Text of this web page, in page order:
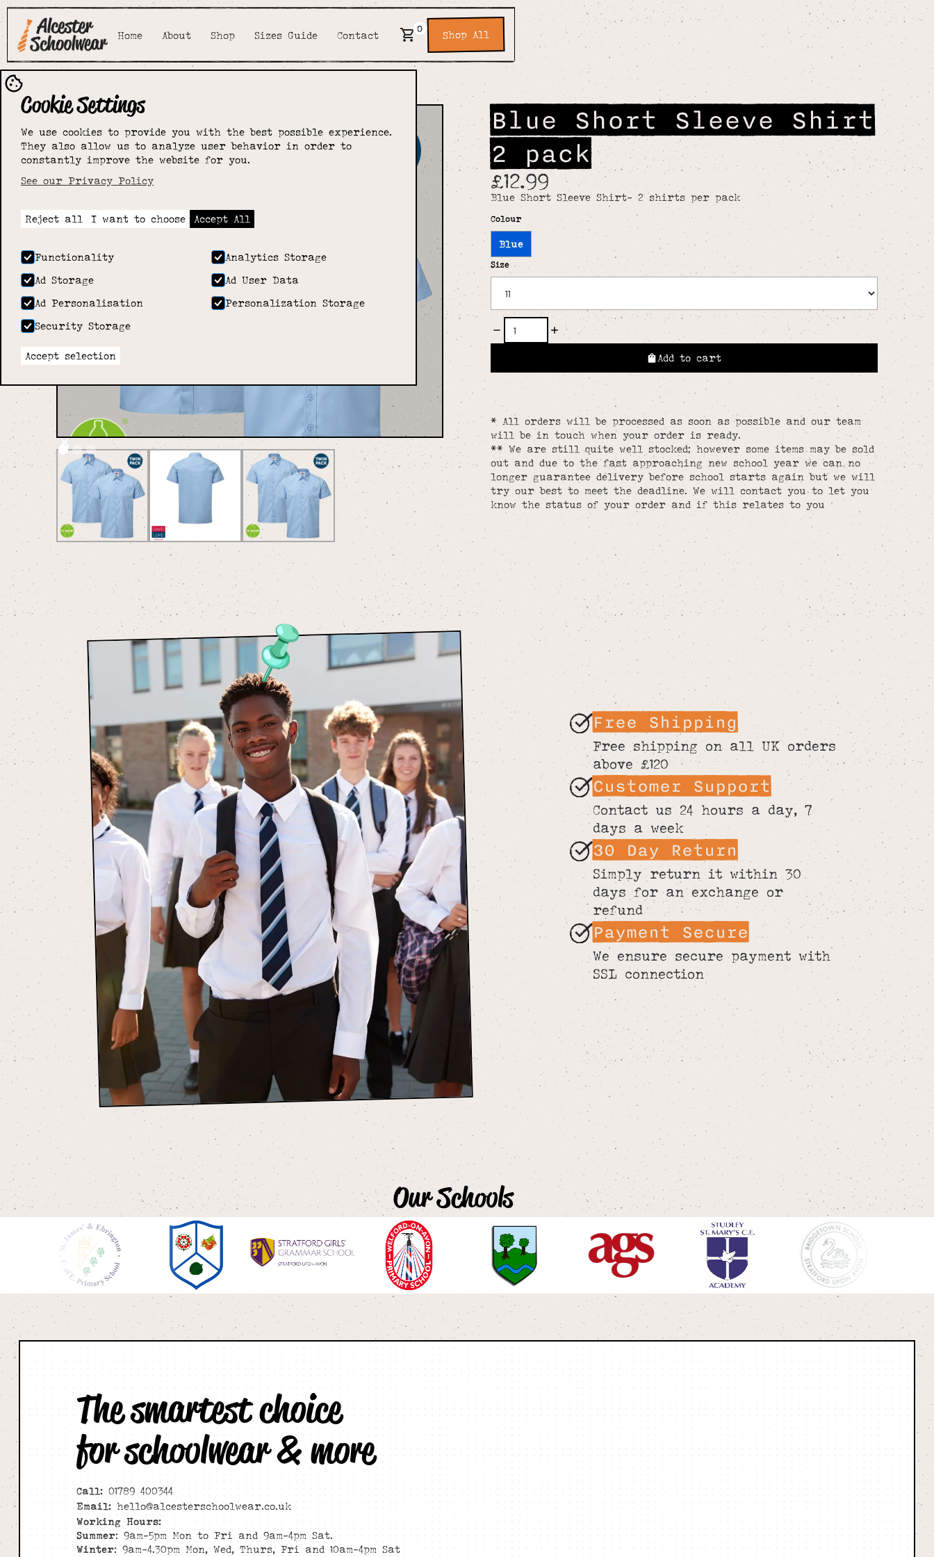
Home About Shop Sizes Guide Contact
0 Shop All
Cookie Settings
We use cookies to provide you with the best possible experience.
They also allow us to analyze user behavior in order to
constantly improve the website for you.
See our Privacy Policy
Reject all I want to choose Accept All
Functionality
Analytics Storage
Ad Storage
Ad User Data
Ad Personalisation
Personalization Storage
Security Storage
Accept selection
Blue Short Sleeve Shirt
2 pack
£12.99
Blue Short Sleeve Shirt- 2 shirts per pack
Colour
Blue
Size
Add to cart
* All orders will be processed as soon as possible and our team
will be in touch when your order is ready.
** We are still quite well stocked; however some items may be sold
out and due to the fast approaching new school year we can no
longer guarantee delivery before school starts again but we will
try our best to meet the deadline. We will contact you to let you
know the status of your order and if this relates to you
Free Shipping
Free shipping on all UK orders
above £120
Customer Support
Contact us 24 hours a day, 7
days a week
30 Day Return
Simply return it within 30
days for an exchange or
refund
Payment Secure
We ensure secure payment with
SSL connection
Our Schools
The smartest choice
for schoolwear & more
Call: 01789 400344
Email: hello@alcesterschoolwear.co.uk
Working Hours:
Summer: 9am-5pm Mon to Fri and 9am-4pm Sat.
Winter: 9am-4.30pm Mon, Wed, Thurs, Fri and 10am-4pm Sat